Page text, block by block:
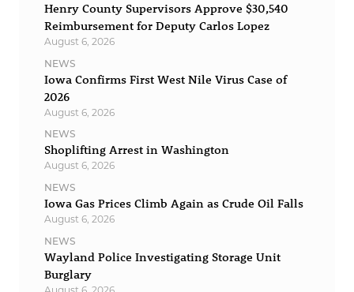
Henry County Supervisors Approve $30,540
Reimbursement for Deputy Carlos Lopez
August 6, 2026
NEWS
Iowa Confirms First West Nile Virus Case of
2026
August 6, 2026
NEWS
Shoplifting Arrest in Washington
August 6, 2026
NEWS
Iowa Gas Prices Climb Again as Crude Oil Falls
August 6, 2026
NEWS
Wayland Police Investigating Storage Unit
Burglary